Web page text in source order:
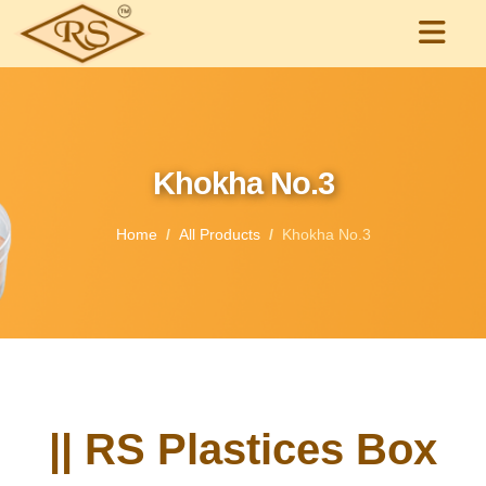
Khokha No.3
Home All Products Khokha No.3
|| RS Plastices Box